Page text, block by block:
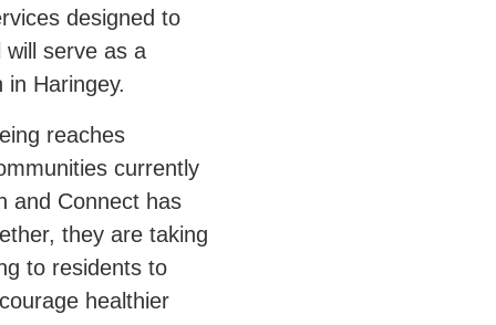
designed to
will serve as a
Haringey.
reaches
currently
and Connect has
they are taking
to residents to
healthier